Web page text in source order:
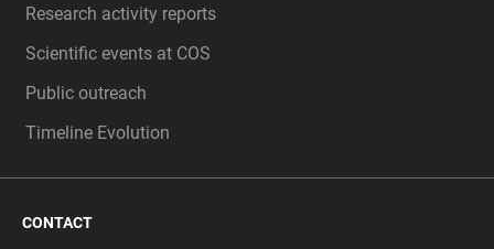
Research activity reports
Scientific events at COS
Public outreach
Timeline Evolution
CONTACT